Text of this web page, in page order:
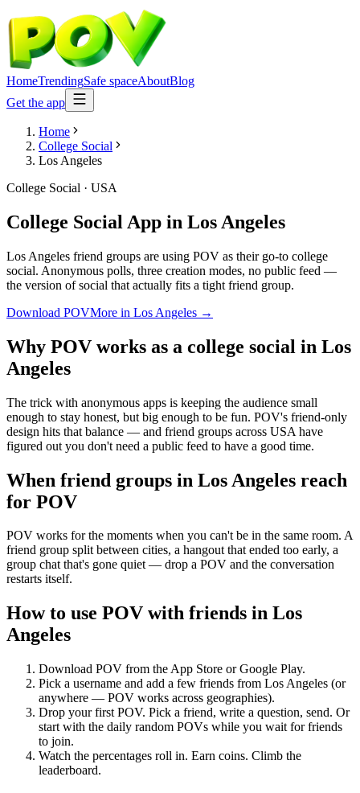
HomeTrendingSafe spaceAboutBlog
Get the app
Home
College Social
Los Angeles
College Social · USA
College Social App in Los Angeles
Los Angeles friend groups are using POV as their go-to college
social. Anonymous polls, three creation modes, no public feed —
the version of social that actually fits a tight friend group.
Download POVMore in Los Angeles →
Why POV works as a college social in Los
Angeles
The trick with anonymous apps is keeping the audience small
enough to stay honest, but big enough to be fun. POV's friend-only
design hits that balance — and friend groups across USA have
figured out you don't need a public feed to have a good time.
When friend groups in Los Angeles reach
for POV
POV works for the moments when you can't be in the same room. A
friend group split between cities, a hangout that ended too early, a
group chat that's gone quiet — drop a POV and the conversation
restarts itself.
How to use POV with friends in Los
Angeles
Download POV from the App Store or Google Play.
Pick a username and add a few friends from Los Angeles (or
anywhere — POV works across geographies).
Drop your first POV. Pick a friend, write a question, send. Or
start with the daily random POVs while you wait for friends
to join.
Watch the percentages roll in. Earn coins. Climb the
leaderboard.